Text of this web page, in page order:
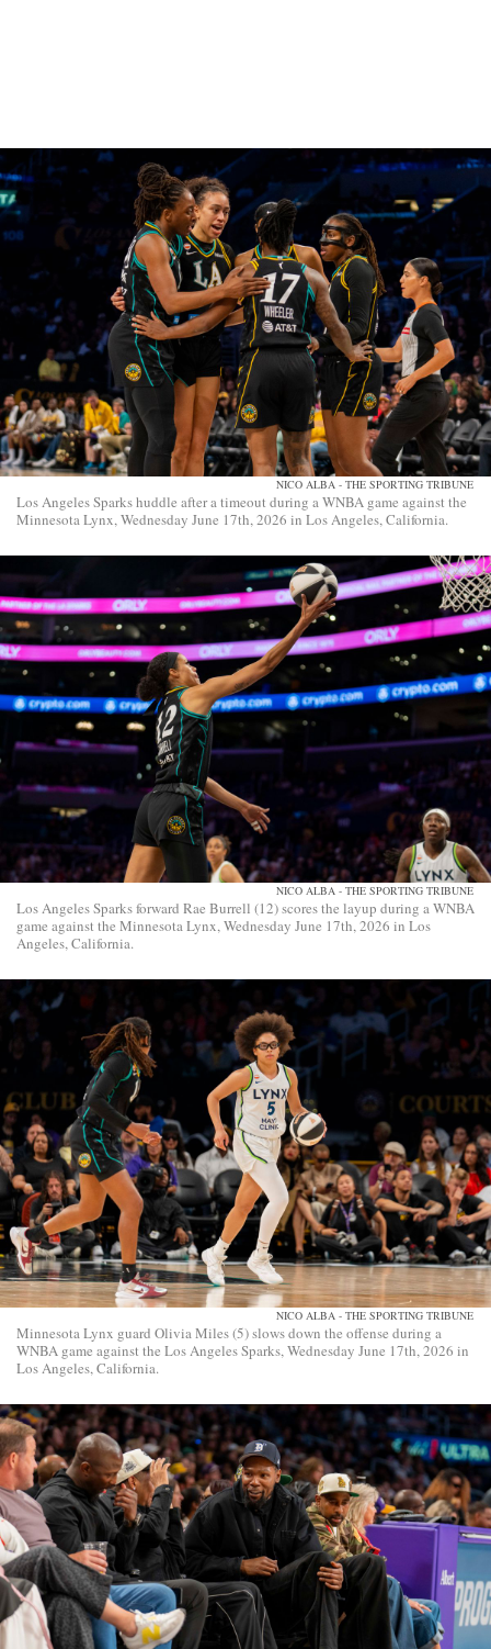
NICO ALBA - THE SPORTING TRIBUNE
Los Angeles Sparks huddle after a timeout during a WNBA game against the
Minnesota Lynx, Wednesday June 17th, 2026 in Los Angeles, California.
NICO ALBA - THE SPORTING TRIBUNE
Los Angeles Sparks forward Rae Burrell (12) scores the layup during a WNBA
game against the Minnesota Lynx, Wednesday June 17th, 2026 in Los
Angeles, California.
NICO ALBA - THE SPORTING TRIBUNE
Minnesota Lynx guard Olivia Miles (5) slows down the offense during a
WNBA game against the Los Angeles Sparks, Wednesday June 17th, 2026 in
Los Angeles, California.